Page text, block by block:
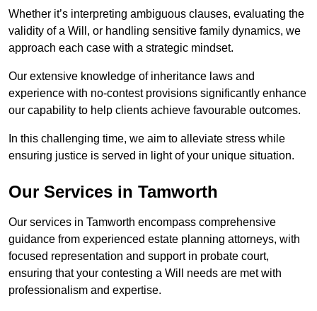
Whether it’s interpreting ambiguous clauses, evaluating the
validity of a Will, or handling sensitive family dynamics, we
approach each case with a strategic mindset.
Our extensive knowledge of inheritance laws and
experience with no-contest provisions significantly enhance
our capability to help clients achieve favourable outcomes.
In this challenging time, we aim to alleviate stress while
ensuring justice is served in light of your unique situation.
Our Services in Tamworth
Our services in Tamworth encompass comprehensive
guidance from experienced estate planning attorneys, with
focused representation and support in probate court,
ensuring that your contesting a Will needs are met with
professionalism and expertise.